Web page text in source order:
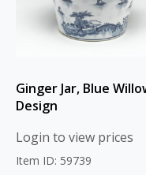
Ginger Jar, Blue
Design
Login to view prices
Item ID: 59739